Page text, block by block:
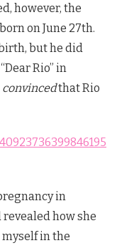
however, the
on June 27th.
but he did
Rio” in
convincedthat Rio
in
how she
in the